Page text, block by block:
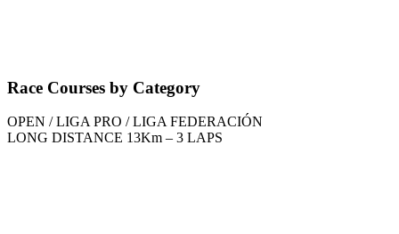
Race Courses by Category
OPEN / LIGA PRO / LIGA FEDERACIÓN
LONG DISTANCE 13Km – 3 LAPS